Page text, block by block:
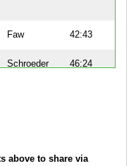
Faw 42:43
Schroeder 46:24
above to share via